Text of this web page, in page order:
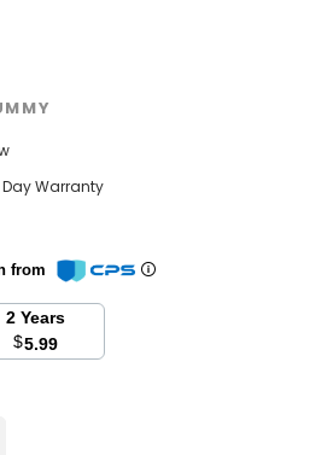
Day Warranty
from
2 Years
$5.99